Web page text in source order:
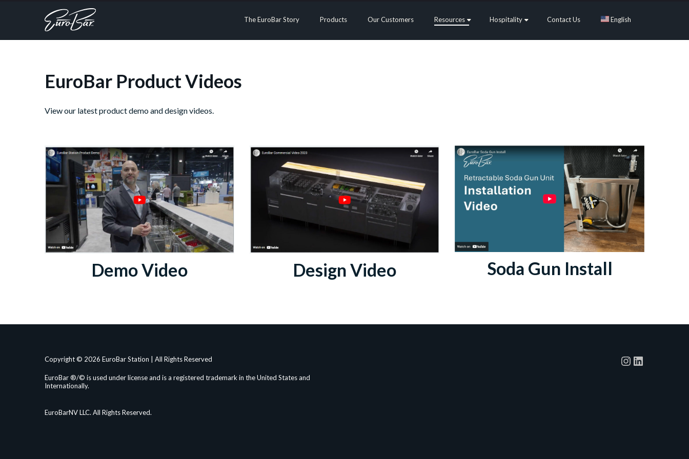
The EuroBar Story Products Our Customers Resources Hospitality Contact Us English
EuroBar Product Videos
View our latest product demo and design videos.
Demo Video Design Video Soda Gun Install
Copyright © 2026 EuroBar Station | All Rights Reserved
EuroBar ®/© is used under license and is a registered trademark in the United States and
Internationally.
EuroBarNV LLC. All Rights Reserved.
Instagram
LinkedIn